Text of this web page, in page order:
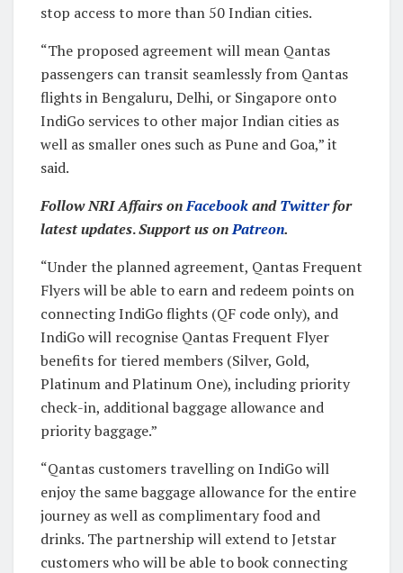
stop access to more than 50 Indian cities.
“The proposed agreement will mean Qantas
passengers can transit seamlessly from Qantas
flights in Bengaluru, Delhi, or Singapore onto
IndiGo services to other major Indian cities as
well as smaller ones such as Pune and Goa,” it
said.
Follow NRI Affairs onFacebookandTwitterfor
latest updates.Support us onPatreon.
“Under the planned agreement, Qantas Frequent
Flyers will be able to earn and redeem points on
connecting IndiGo flights (QF code only), and
IndiGo will recognise Qantas Frequent Flyer
benefits for tiered members (Silver, Gold,
Platinum and Platinum One), including priority
check-in, additional baggage allowance and
priority baggage.”
“Qantas customers travelling on IndiGo will
enjoy the same baggage allowance for the entire
journey as well as complimentary food and
drinks. The partnership will extend to Jetstar
customers who will be able to book connecting